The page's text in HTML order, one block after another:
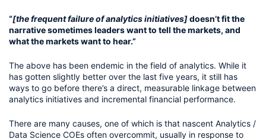
“[the frequent failure of analytics initiatives] doesn’t fit the
narrative sometimes leaders want to tell the markets, and
what the markets want to hear.”
The above has been endemic in the field of analytics. While it
has gotten slightly better over the last five years, it still has
ways to go before there’s a direct, measurable linkage between
analytics initiatives and incremental financial performance.
There are many causes, one of which is that nascent Analytics /
Data Science COEs often overcommit, usually in response to